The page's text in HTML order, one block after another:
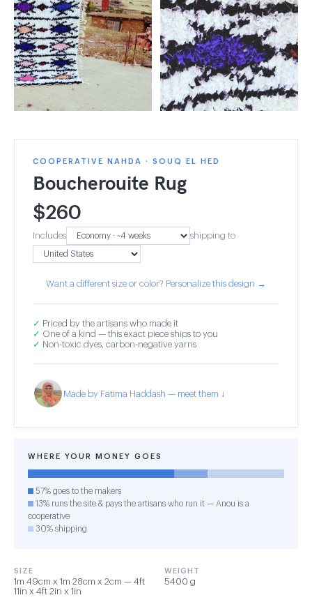
COOPERATIVE NAHDA · SOUQ EL HED
Boucherouite Rug
$260
Includes shipping to
Want a different size or color? Personalize this design →
✓ Priced by the artisans who made it
✓ One of a kind — this exact piece ships to you
✓ Non-toxic dyes, carbon-negative yarns
Made by Fatima Haddash — meet them ↓
WHERE YOUR MONEY GOES
57% goes to the makers
13% runs the site & pays the artisans who run it — Anou is a
cooperative
30% shipping
SIZE
1m 49cm x 1m 28cm x 2cm — 4ft
11in x 4ft 2in x 1in
WEIGHT
5400 g